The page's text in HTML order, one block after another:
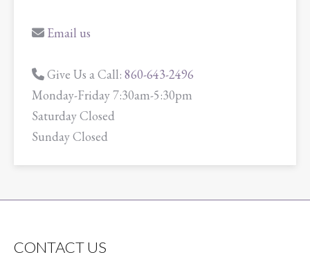
Email us
Give Us a Call: 860-643-2496
Monday-Friday 7:30am-5:30pm
Saturday Closed
Sunday Closed
CONTACT US